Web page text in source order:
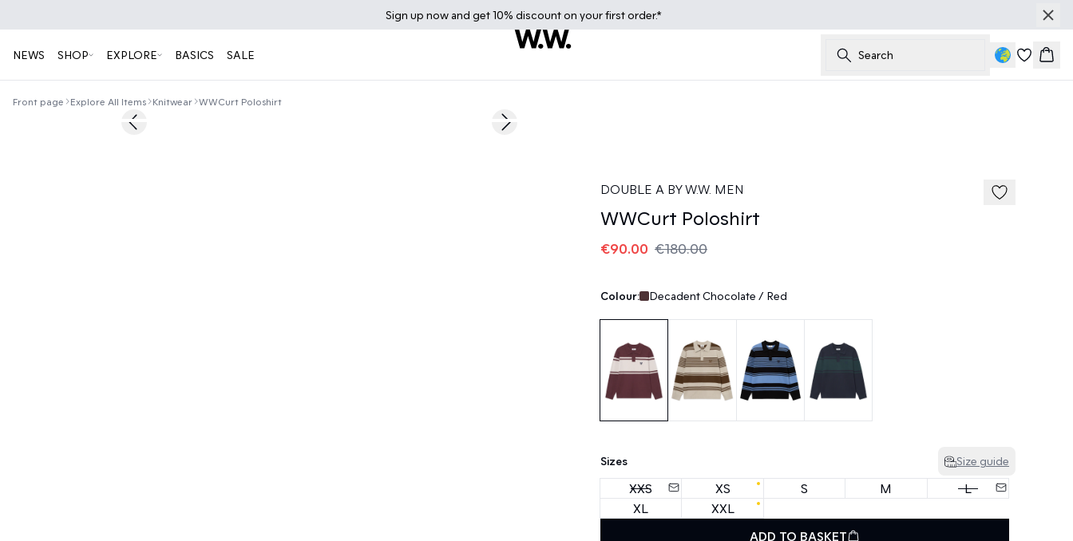
Sign up now and get 10% discount on your first order.*
NEWS SHOP EXPLORE BASICS SALE Search
Front page Explore All Items Knitwear WWCurt Poloshirt
50%Previous slide Next slide
DOUBLE A BY W.W. MEN
WWCurt Poloshirt
€90.00 €180.00
Colour: Decadent Chocolate / Red
Sizes Size guide
XXS XS S M
L
XL
XXL
ADD TO BASKET